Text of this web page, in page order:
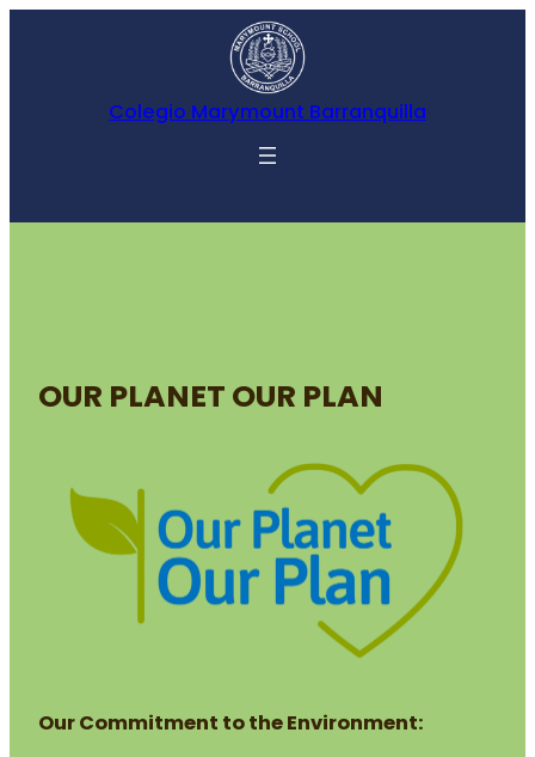
Colegio Marymount Barranquilla
OUR PLANET OUR PLAN
Our Commitment to the Environment: